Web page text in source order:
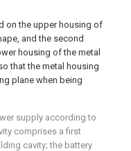
on the upper housing of
and the second
housing of the metal
that the metal housing
plane when being
supply according to
comprises a first
cavity; the battery